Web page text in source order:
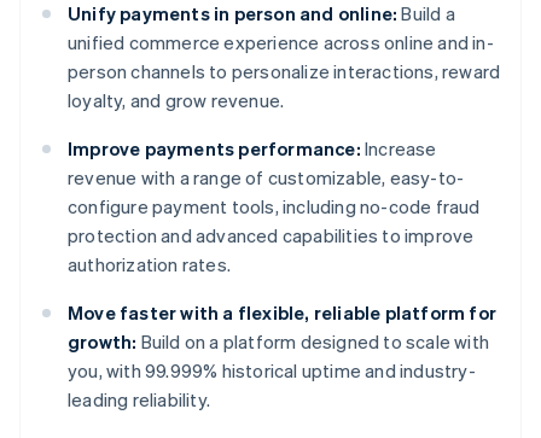
Unify payments in person and online: Build a
unified commerce experience across online and in-
person channels to personalize interactions, reward
loyalty, and grow revenue.
Improve payments performance: Increase
revenue with a range of customizable, easy-to-
configure payment tools, including no-code fraud
protection and advanced capabilities to improve
authorization rates.
Move faster with a flexible, reliable platform for
growth: Build on a platform designed to scale with
you, with 99.999% historical uptime and industry-
leading reliability.